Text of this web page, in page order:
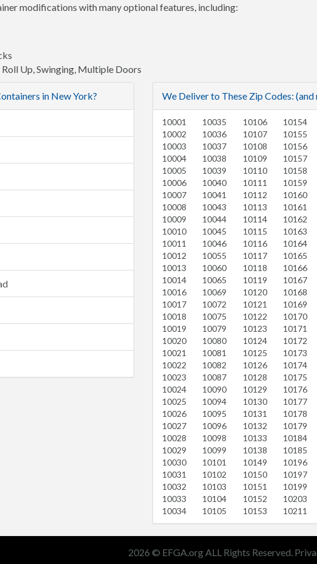
modifications with many optional features, including:
Up, Swinging, Multiple Doors
in New York? We Deliver to These Zip Codes: (and
10001
10002
10003
10004
10005
10006
10007
10008
10009
10010
10011
10012
10013
10014
10016
10017
10018
10019
10020
10021
10022
10023
10024
10025
10026
10027
10028
10029
10030
10031
10032
10033
10034
10035
10036
10037
10038
10039
10040
10041
10043
10044
10045
10046
10055
10060
10065
10069
10072
10075
10079
10080
10081
10082
10087
10090
10094
10095
10096
10098
10099
10101
10102
10103
10104
10105
10106
10107
10108
10109
10110
10111
10112
10113
10114
10115
10116
10117
10118
10119
10120
10121
10122
10123
10124
10125
10126
10128
10129
10130
10131
10132
10133
10138
10149
10150
10151
10152
10153
10154
10155
10156
10157
10158
10159
10160
10161
10162
10163
10164
10165
10166
10167
10168
10169
10170
10171
10172
10173
10174
10175
10176
10177
10178
10179
10184
10185
10196
10197
10199
10203
10211
2026 © EFGA.org ALL Rights Reserved.